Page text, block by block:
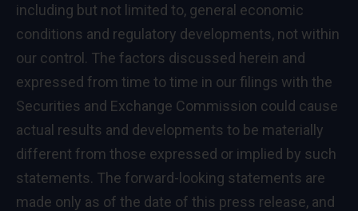
including but not limited to, general economic
conditions and regulatory developments, not within
our control. The factors discussed herein and
expressed from time to time in our filings with the
Securities and Exchange Commission could cause
actual results and developments to be materially
different from those expressed or implied by such
statements. The forward-looking statements are
made only as of the date of this press release, and